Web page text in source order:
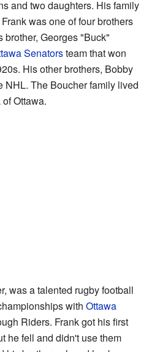
and two daughters. His family
was one of four brothers
Georges "Buck"
Senatorsteam that won
His other brothers, Bobby
NHL. The Boucher family lived
Ottawa.
was a talented rugby football
with Ottawa
Riders. Frank got his first
he fell and didn't use them